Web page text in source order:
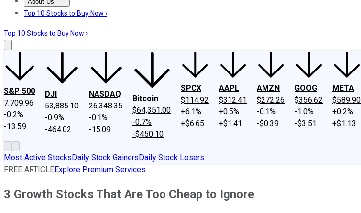
About Us
About UsContact UsInvesting Philosophy
Top 10 Stocks to Buy Now ›
Top 10 Stocks to Buy Now ›
S&P 500
7,709.96
-0.2%
-13.59
DJI
53,885.10
-0.9%
-464.02
NASDAQ
26,348.35
-0.1%
-15.09
Bitcoin
$64,351.00
-0.7%
-$450.10
SPCX
$114.92
+6.1%
+$6.65
AAPL
$312.41
+0.5%
+$1.41
AMZN
$272.26
-0.1%
-$0.39
GOOG
$356.62
-1.0%
-$3.51
META
$589.90
+0.2%
+$1.13
Most Active StocksDaily Stock GainersDaily Stock Losers
FREE ARTICLEExplore Premium Services
3 Growth Stocks That Are Too Cheap to Ignore